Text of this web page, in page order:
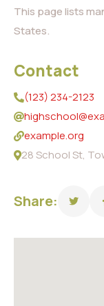
This page lists
States.
Contact
(123) 234-2123
example.org
28 School St,
Share: